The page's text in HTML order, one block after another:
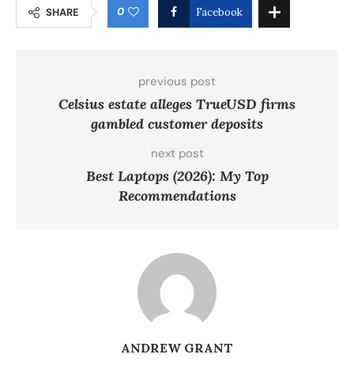
SHARE 0 Facebook
previous post
Celsius estate alleges TrueUSD firms
gambled customer deposits
next post
Best Laptops (2026): My Top
Recommendations
ANDREW GRANT